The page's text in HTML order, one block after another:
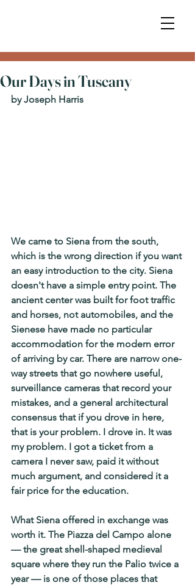
Our Days in Tuscany
by Joseph Harris
We came to Siena from the south,
which is the wrong direction if you want
an easy introduction to the city. Siena
doesn't have a simple entry point. The
ancient center was built for foot traffic
and horses, not automobiles, and the
Sienese have made no particular
accommodation for the modern error
of arriving by car. There are narrow one-
way streets that go nowhere useful,
surveillance cameras that record your
mistakes, and a general architectural
consensus that if you drove in here,
that is your problem. I drove in. It was
my problem. I got a ticket from a
camera I never saw, paid it without
much argument, and considered it a
fair price for the education.
What Siena offered in exchange was
worth it. The Piazza del Campo alone
— the great shell-shaped medieval
square where they run the Palio twice a
year — is one of those places that